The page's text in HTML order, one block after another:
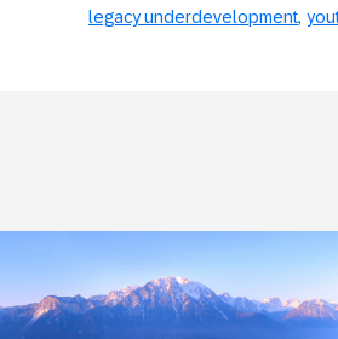
legacy underdevelopment